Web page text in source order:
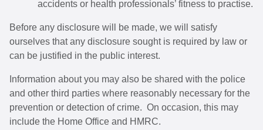
accidents or health professionals’ fitness to practise.
Before any disclosure will be made, we will satisfy
ourselves that any disclosure sought is required by law or
can be justified in the public interest.
Information about you may also be shared with the police
and other third parties where reasonably necessary for the
prevention or detection of crime. On occasion, this may
include the Home Office and HMRC.